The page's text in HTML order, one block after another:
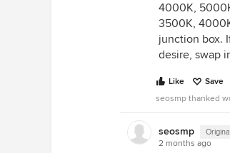
4000K,
3500K,
junction box.
desire, swap
Like
Save
seosmp thanked
seosmp
2 months ago